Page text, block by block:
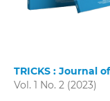
TRICKS : Journal
Vol. 1 No. 2 (2023)